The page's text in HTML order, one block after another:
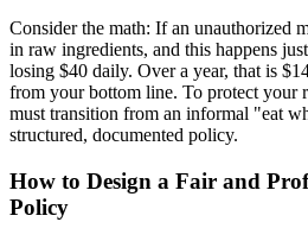
Consider the math: If an unauthorized
in raw ingredients, and this happens
losing $40 daily. Over a year, that is
from your bottom line. To protect your
must transition from an informal "eat
structured, documented policy.
How to Design a Fair and
Policy